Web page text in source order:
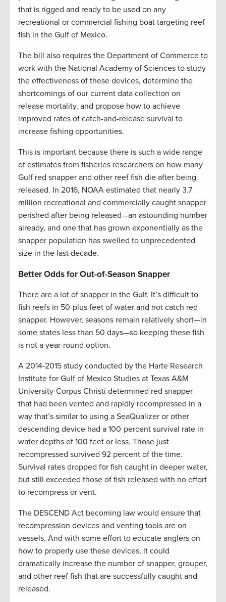
that is rigged and ready to be used on any
recreational or commercial fishing boat targeting reef
fish in the Gulf of Mexico.
The bill also requires the Department of Commerce to
work with the National Academy of Sciences to study
the effectiveness of these devices, determine the
shortcomings of our current data collection on
release mortality, and propose how to achieve
improved rates of catch-and-release survival to
increase fishing opportunities.
This is important because there is such a wide range
of estimates from fisheries researchers on how many
Gulf red snapper and other reef fish die after being
released. In 2016, NOAA estimated that nearly 3.7
million recreational and commercially caught snapper
perished after being released—an astounding number
already, and one that has grown exponentially as the
snapper population has swelled to unprecedented
size in the last decade.
Better Odds for Out-of-Season Snapper
There are a lot of snapper in the Gulf. It’s difficult to
fish reefs in 50-plus feet of water and not catch red
snapper. However, seasons remain relatively short—in
some states less than 50 days—so keeping these fish
is not a year-round option.
A 2014-2015 study conducted by the Harte Research
Institute for Gulf of Mexico Studies at Texas A&M
University-Corpus Christi determined red snapper
that had been vented and rapidly recompressed in a
way that’s similar to using a SeaQualizer or other
descending device had a 100-percent survival rate in
water depths of 100 feet or less. Those just
recompressed survived 92 percent of the time.
Survival rates dropped for fish caught in deeper water,
but still exceeded those of fish released with no effort
to recompress or vent.
The DESCEND Act becoming law would ensure that
recompression devices and venting tools are on
vessels. And with some effort to educate anglers on
how to properly use these devices, it could
dramatically increase the number of snapper, grouper,
and other reef fish that are successfully caught and
released.